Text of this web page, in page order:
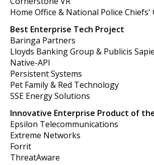
Home Office & National Police Chiefs'
Best Enterprise Tech Project
Baringa Partners
Lloyds Banking Group & Publicis
Native-API
Persistent Systems
Pet Family & Red Technology
SSE Energy Solutions
Innovative Enterprise Product of
Epsilon Telecommunications
Extreme Networks
Forrit
ThreatAware